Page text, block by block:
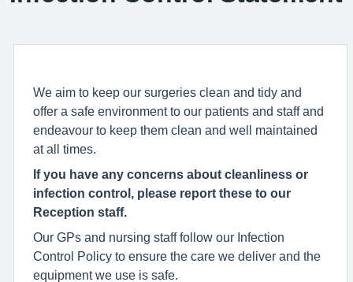
We aim to keep our surgeries clean and tidy and
offer a safe environment to our patients and staff and
endeavour to keep them clean and well maintained
at all times.
If you have any concerns about cleanliness or
infection control, please report these to our
Reception staff.
Our GPs and nursing staff follow our Infection
Control Policy to ensure the care we deliver and the
equipment we use is safe.